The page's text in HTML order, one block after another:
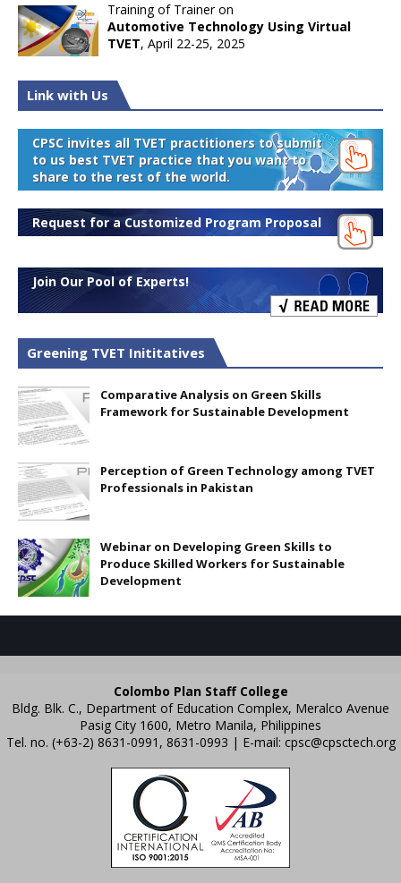
Training of Trainer on
Automotive Technology Using Virtual
TVET, April 22-25, 2025
Link with Us
CPSC invites all TVET practitioners to submit
to us best TVET practice that you want to
share to the rest of the world.
Request for a Customized Program Proposal
Join Our Pool of Experts!
Greening TVET Inititatives
Comparative Analysis on Green Skills
Framework for Sustainable Development
Perception of Green Technology among TVET
Professionals in Pakistan
Webinar on Developing Green Skills to
Produce Skilled Workers for Sustainable
Development
Colombo Plan Staff College
Bldg. Blk. C., Department of Education Complex, Meralco Avenue
Pasig City 1600, Metro Manila, Philippines
Tel. no. (+63-2) 8631-0991, 8631-0993 | E-mail: cpsc@cpsctech.org